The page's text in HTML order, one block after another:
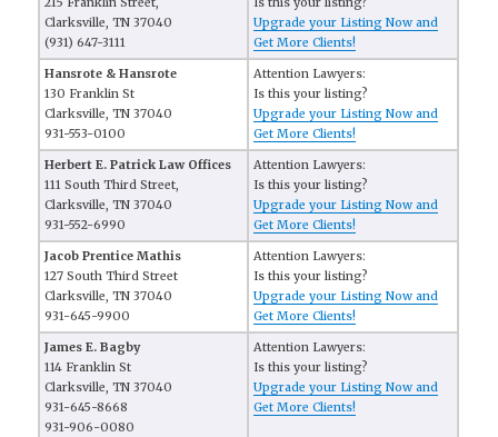
Clarksville, TN 37040
(931) 647-3111
Upgrade your Listing Now and
Get More Clients!
Hansrote & Hansrote
130 Franklin St
Clarksville, TN 37040
931-553-0100
Attention Lawyers:
Is this your listing?
Upgrade your Listing Now and
Get More Clients!
Herbert E. Patrick Law Offices
111 South Third Street,
Clarksville, TN 37040
931-552-6990
Attention Lawyers:
Is this your listing?
Upgrade your Listing Now and
Get More Clients!
Jacob Prentice Mathis
127 South Third Street
Clarksville, TN 37040
931-645-9900
Attention Lawyers:
Is this your listing?
Upgrade your Listing Now and
Get More Clients!
James E. Bagby
114 Franklin St
Clarksville, TN 37040
931-645-8668
931-906-0080
Attention Lawyers:
Is this your listing?
Upgrade your Listing Now and
Get More Clients!